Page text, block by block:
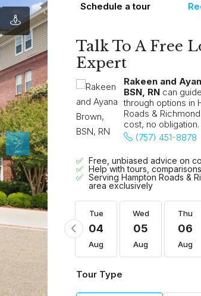
Schedule a tour
Talk To A Free
Expert
Rakeen and
BSN, RN can
through options in
Roads &
cost, no obligation.
(757) 451-8878
Free, unbiased advice on
Help with tours,
Serving Hampton Roads &
area exclusively
13
Aug
Fri
14
Tue
04
Aug
Wed
05
Aug
Thu
06
Aug
Tour Type